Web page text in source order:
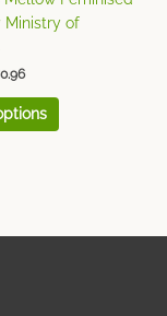
Ministry of
the